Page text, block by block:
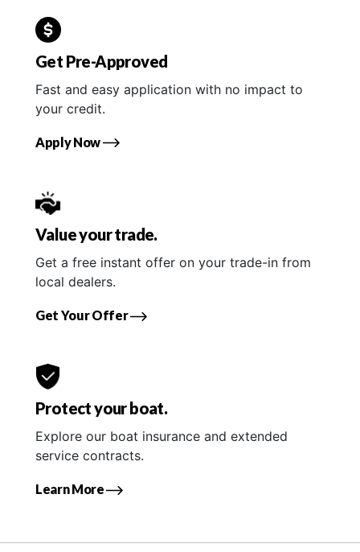
Get Pre-Approved
Fast and easy application with no impact to
your credit.
Apply Now
Value your trade.
Get a free instant offer on your trade-in from
local dealers.
Get Your Offer
Protect your boat.
Explore our boat insurance and extended
service contracts.
Learn More